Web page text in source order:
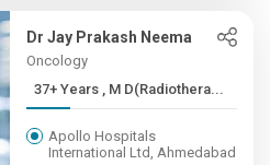
Dr Jay Prakash Neema
Oncology
37+ Years , M D(Radiothera...
Apollo Hospitals
International Ltd, Ahmedabad